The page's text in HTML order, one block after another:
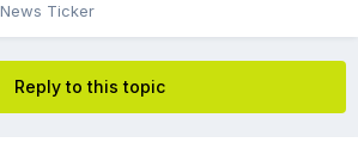
Ticker
Reply to this topic